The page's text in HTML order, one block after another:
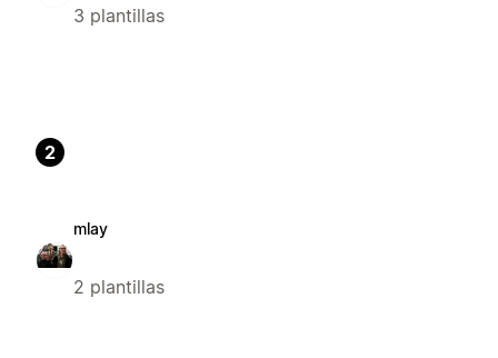
3 plantillas
2
mlay
2 plantillas